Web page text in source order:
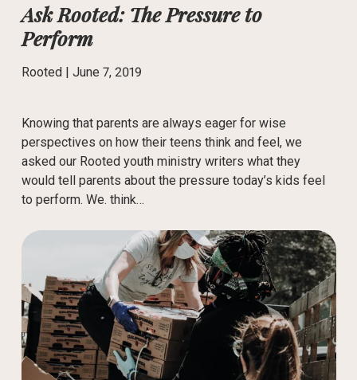
Ask Rooted: The Pressure to
Perform
Rooted | June 7, 2019
Knowing that parents are always eager for wise
perspectives on how their teens think and feel, we
asked our Rooted youth ministry writers what they
would tell parents about the pressure today’s kids feel
to perform. We. think…